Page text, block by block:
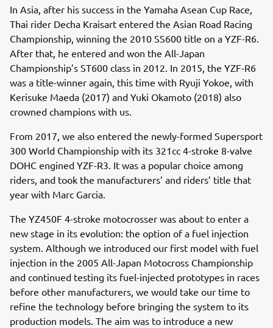
In Asia, after his success in the Yamaha Asean Cup Race,
Thai rider Decha Kraisart entered the Asian Road Racing
Championship, winning the 2010 SS600 title on a YZF-R6.
After that, he entered and won the All-Japan
Championship’s ST600 class in 2012. In 2015, the YZF-R6
was a title-winner again, this time with Ryuji Yokoe, with
Kerisuke Maeda (2017) and Yuki Okamoto (2018) also
crowned champions with us.
From 2017, we also entered the newly-formed Supersport
300 World Championship with its 321cc 4-stroke 8-valve
DOHC engined YZF-R3. It was a popular choice among
riders, and took the manufacturers’ and riders’ title that
year with Marc Garcia.
The YZ450F 4-stroke motocrosser was about to enter a
new stage in its evolution: the option of a fuel injection
system. Although we introduced our first model with fuel
injection in the 2005 All-Japan Motocross Championship
and continued testing its fuel-injected prototypes in races
before other manufacturers, we would take our time to
refine the technology before bringing the system to its
production models. The aim was to introduce a new